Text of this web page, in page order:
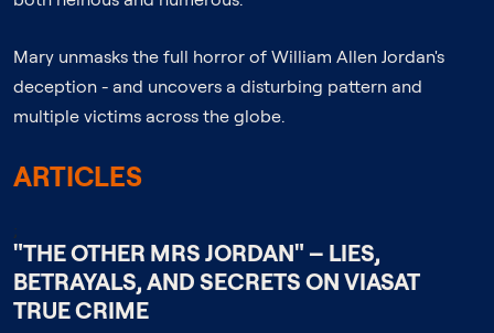
Mary unmasks the full horror of William Allen Jordan's
deception - and uncovers a disturbing pattern and
multiple victims across the globe.
ARTICLES
;
"THE OTHER MRS JORDAN" – LIES,
BETRAYALS, AND SECRETS ON VIASAT
TRUE CRIME